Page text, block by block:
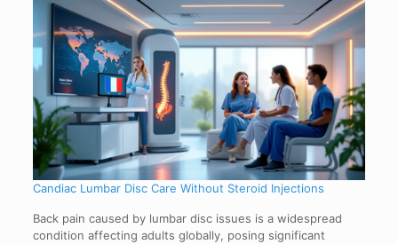
Candiac Lumbar Disc Care Without Steroid Injections
Back pain caused by lumbar disc issues is a widespread
condition affecting adults globally, posing significant